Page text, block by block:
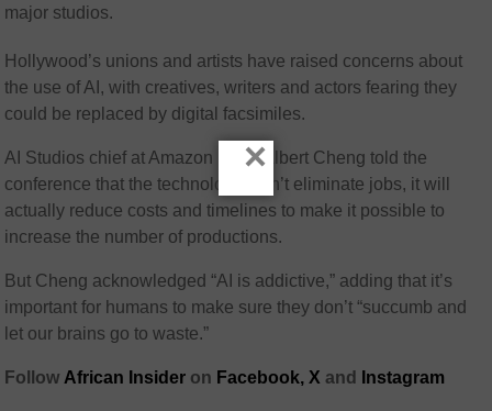
major studios.
Hollywood’s unions and artists have raised concerns about
the use of AI, with creatives, writers and actors fearing they
could be replaced by digital facsimiles.
AI Studios chief at Amazon MGM Albert Cheng told the
conference that the technology won’t eliminate jobs, it will
actually reduce costs and timelines to make it possible to
increase the number of productions.
But Cheng acknowledged “AI is addictive,” adding that it’s
important for humans to make sure they don’t “succumb and
let our brains go to waste.”
Follow African Insider on Facebook, Xand Instagram
×